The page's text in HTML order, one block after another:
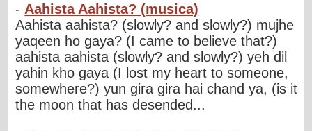
- Aahista Aahista? (musica)
Aahista aahista? (slowly? and slowly?) mujhe
yaqeen ho gaya? (I came to believe that?)
aahista aahista (slowly? and slowly?) yeh dil
yahin kho gaya (I lost my heart to someone,
somewhere?) yun gira gira hai chand ya, (is it
the moon that has desended...